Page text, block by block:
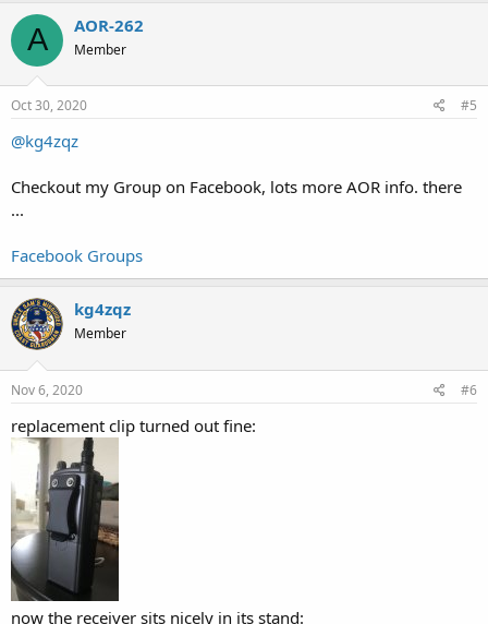
A AOR-262
Member
Oct 30, 2020 #5
@kg4zqz
Checkout my Group on Facebook, lots more AOR info. there
...
Facebook Groups
kg4zqz
Member
Nov 6, 2020 #6
replacement clip turned out fine:
now the receiver sits nicely in its stand: